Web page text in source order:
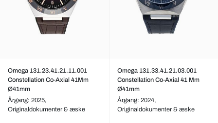
Omega 131.23.41.21.11.001
Constellation Co-Axial 41Mm
Ø41mm
Årgang: 2025,
Originaldokumenter & æske
Omega 131.33.41.21.03.001
Constellation Co-Axial 41 Mm
Ø41mm
Årgang: 2024,
Originaldokumenter & æske